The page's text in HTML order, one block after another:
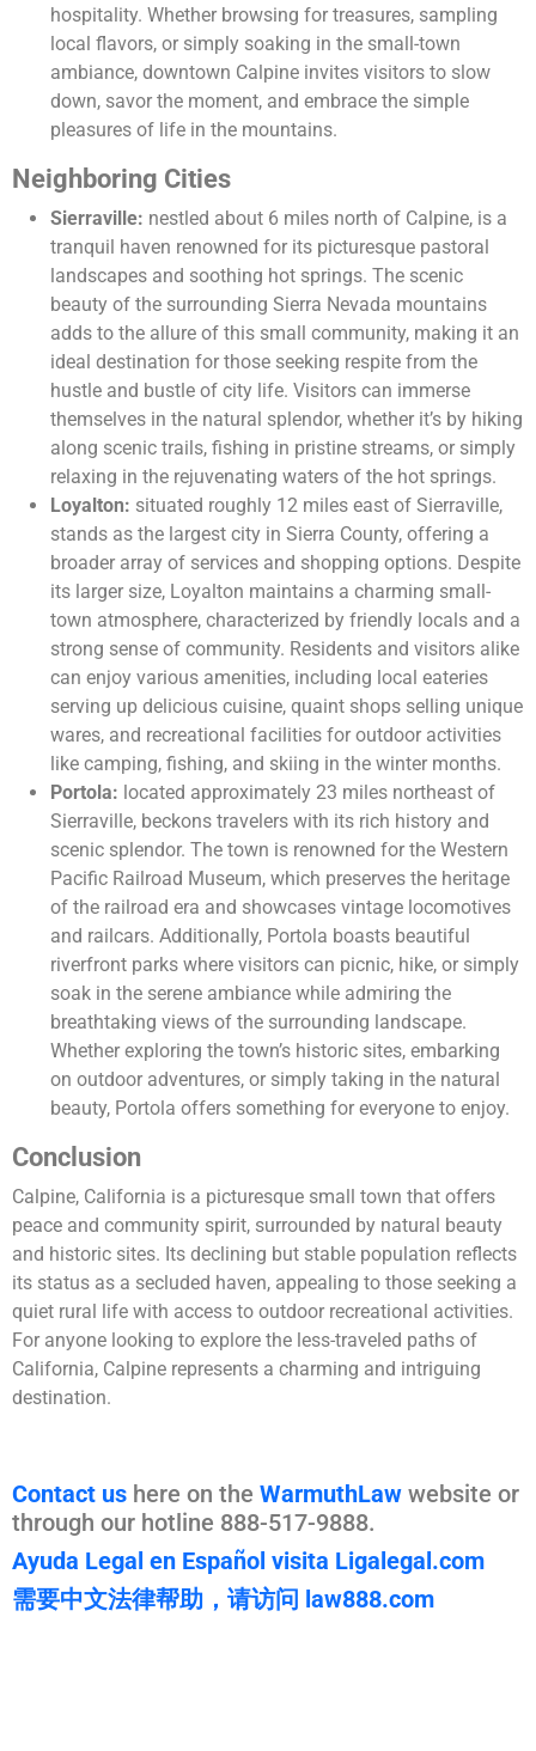
hospitality. Whether browsing for treasures, sampling
local flavors, or simply soaking in the small-town
ambiance, downtown Calpine invites visitors to slow
down, savor the moment, and embrace the simple
pleasures of life in the mountains.
Neighboring Cities
Sierraville: nestled about 6 miles north of Calpine, is a
tranquil haven renowned for its picturesque pastoral
landscapes and soothing hot springs. The scenic
beauty of the surrounding Sierra Nevada mountains
adds to the allure of this small community, making it an
ideal destination for those seeking respite from the
hustle and bustle of city life. Visitors can immerse
themselves in the natural splendor, whether it’s by hiking
along scenic trails, fishing in pristine streams, or simply
relaxing in the rejuvenating waters of the hot springs.
Loyalton: situated roughly 12 miles east of Sierraville,
stands as the largest city in Sierra County, offering a
broader array of services and shopping options. Despite
its larger size, Loyalton maintains a charming small-
town atmosphere, characterized by friendly locals and a
strong sense of community. Residents and visitors alike
can enjoy various amenities, including local eateries
serving up delicious cuisine, quaint shops selling unique
wares, and recreational facilities for outdoor activities
like camping, fishing, and skiing in the winter months.
Portola: located approximately 23 miles northeast of
Sierraville, beckons travelers with its rich history and
scenic splendor. The town is renowned for the Western
Pacific Railroad Museum, which preserves the heritage
of the railroad era and showcases vintage locomotives
and railcars. Additionally, Portola boasts beautiful
riverfront parks where visitors can picnic, hike, or simply
soak in the serene ambiance while admiring the
breathtaking views of the surrounding landscape.
Whether exploring the town’s historic sites, embarking
on outdoor adventures, or simply taking in the natural
beauty, Portola offers something for everyone to enjoy.
Conclusion
Calpine, California is a picturesque small town that offers
peace and community spirit, surrounded by natural beauty
and historic sites. Its declining but stable population reflects
its status as a secluded haven, appealing to those seeking a
quiet rural life with access to outdoor recreational activities.
For anyone looking to explore the less-traveled paths of
California, Calpine represents a charming and intriguing
destination.
Contact us here on the WarmuthLaw website or
through our hotline 888-517-9888.
Ayuda Legal en Español visita Ligalegal.com
需要中文法律帮助，请访问 law888.com